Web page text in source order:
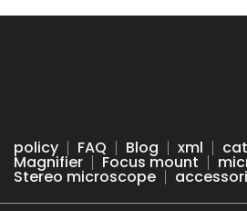
policy FAQ Blog xml
Magnifier Focus mount
Stereo microscope